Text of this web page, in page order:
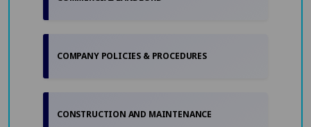
COMPANY POLICIES & PROCEDURES
CONSTRUCTION AND MAINTENANCE